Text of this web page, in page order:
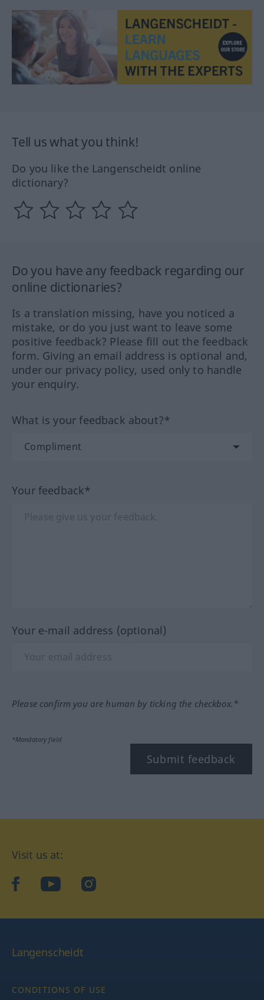
Tell us what you think!
Do you like the Langenscheidt online
dictionary?
Do you have any feedback regarding our
online dictionaries?
Is a translation missing, have you noticed a
mistake, or do you just want to leave some
positive feedback? Please fill out the feedback
form. Giving an email address is optional and,
under our privacy policy, used only to handle
your enquiry.
What is your feedback about?*
Your feedback*
Your e-mail address (optional)
Please confirm you are human by ticking the checkbox.*
*Mandatory field
Submit feedback
Visit us at:
facebookYouTube Instagram
Langenscheidt
CONDITIONS OF USE